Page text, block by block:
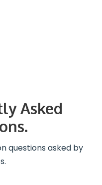
Asked
questions asked by